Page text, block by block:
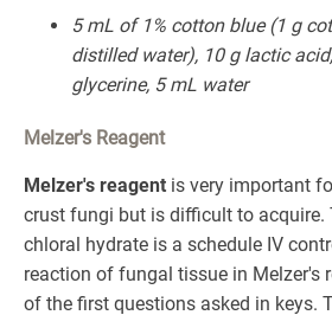
5 mL of 1% cotton blue (1 g
distilled water), 10 g lactic
glycerine, 5 mL water
Melzer's Reagent
Melzer's reagent is very important
crust fungi but is difficult to acquire.
chloral hydrate is a schedule IV
reaction of fungal tissue in Melzer's
of the first questions asked in keys.